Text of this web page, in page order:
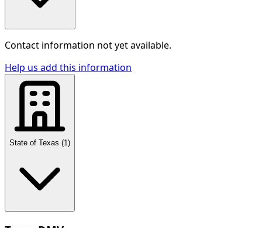
Contact information not yet available.
Help us add this information
State of Texas (1 )